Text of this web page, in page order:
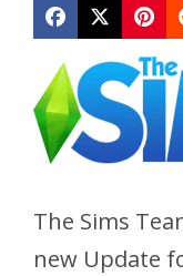
The Sims
new Update